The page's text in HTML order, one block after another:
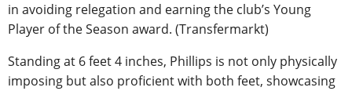
in avoiding relegation and earning the club’s Young
Player of the Season award. (Transfermarkt)
Standing at 6 feet 4 inches, Phillips is not only physically
imposing but also proficient with both feet, showcasing